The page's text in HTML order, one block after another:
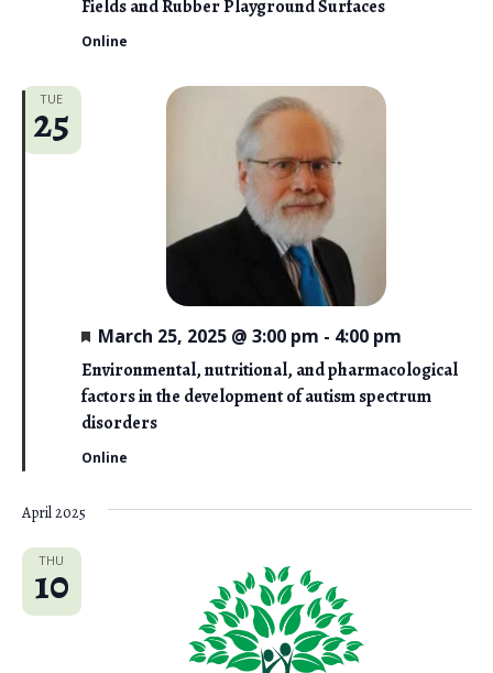
Fields and Rubber Playground Surfaces
Online
TUE
25
Environmental, nutritional, and pharmacological
factors in the development of autism spectrum
disorders
F
e
a
u
r
d
March 25, 2025 @ 3:00 pm - 4:00 pm
Online
April 2025
THU
10